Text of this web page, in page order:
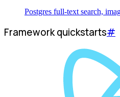
Postgres full-text search,
Framework quickstarts#